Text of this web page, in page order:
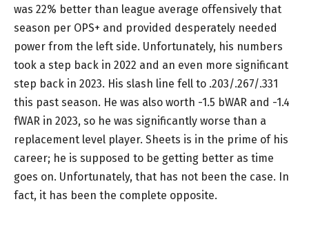
was 22% better than league average offensively that
season per OPS+ and provided desperately needed
power from the left side. Unfortunately, his numbers
took a step back in 2022 and an even more significant
step back in 2023. His slash line fell to .203/.267/.331
this past season. He was also worth -1.5 bWAR and -1.4
fWAR in 2023, so he was significantly worse than a
replacement level player. Sheets is in the prime of his
career; he is supposed to be getting better as time
goes on. Unfortunately, that has not been the case. In
fact, it has been the complete opposite.